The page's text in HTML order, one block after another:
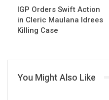
IGP Orders Swift Action
in Cleric Maulana Idrees
Killing Case
You Might Also Like